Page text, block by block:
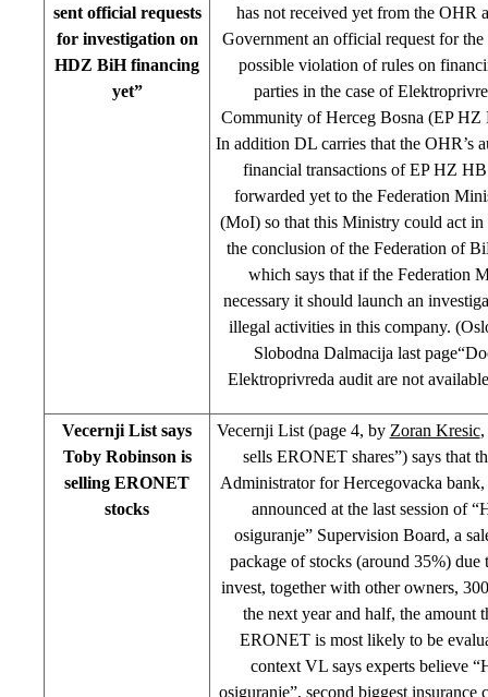
sent official requests
for investigation on
HDZ BiH financing
yet”
has not received yet from the OHR
Government an official request for
possible violation of rules on
parties in the case of
Community of Herceg Bosna (EP
In addition DL carries that the OHR’s
financial transactions of EP HZ HB
forwarded yet to the Federation
(MoI) so that this Ministry could act in
the conclusion of the Federation of
which says that if the Federation
necessary it should launch an
illegal activities in this company.
Slobodna Dalmacija last
Elektroprivreda audit are not
Vecernji List says
Toby Robinson is
selling ERONET
stocks
Vecernji List (page 4, by Zoran Kresic,
sells ERONET shares”) says that
Administrator for Hercegovacka
announced at the last session of
osiguranje” Supervision Board, a
package of stocks (around 35%) due
invest, together with other owners,
the next year and half, the amount
ERONET is most likely to be
context VL says experts believe
osiguranje”, second biggest